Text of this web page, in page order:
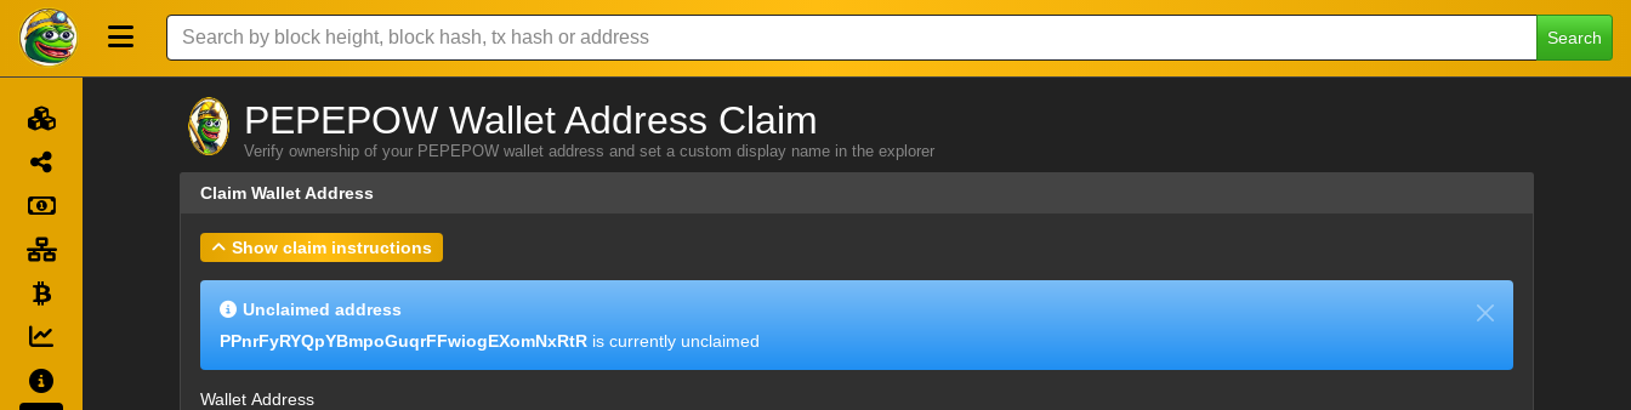
Search
PEPEPOW Wallet Address Claim
Verify ownership of your PEPEPOW wallet address and set a custom display name in the explorer
Claim Wallet Address
Show claim instructions
Unclaimed address
PPnrFyRYQpYBmpoGuqrFFwiogEXomNxRtR is currently unclaimed
Wallet Address